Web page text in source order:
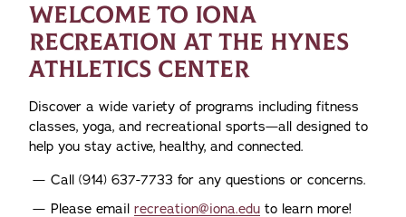
WELCOME TO IONA
RECREATION AT THE HYNES
ATHLETICS CENTER
Discover a wide variety of programs including fitness
classes, yoga, and recreational sports—all designed to
help you stay active, healthy, and connected.
Call (914) 637-7733 for any questions or concerns.
Please email recreation@iona.edu to learn more!